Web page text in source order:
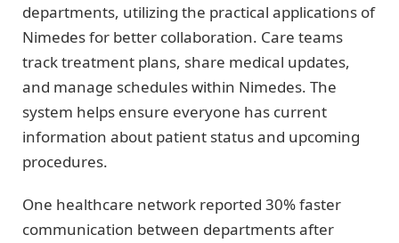
departments, utilizing the practical applications of
Nimedes for better collaboration. Care teams
track treatment plans, share medical updates,
and manage schedules within Nimedes. The
system helps ensure everyone has current
information about patient status and upcoming
procedures.
One healthcare network reported 30% faster
communication between departments after